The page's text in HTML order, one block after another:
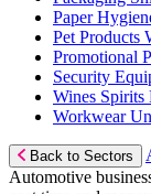
Paper
Pet Products
Promotional
Security
Wines Spirits
Workwear
Back to Sectors
Automotive